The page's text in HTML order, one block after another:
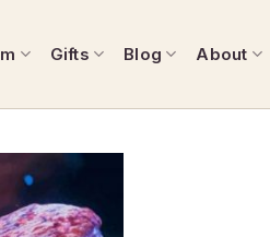
Gifts Blog About